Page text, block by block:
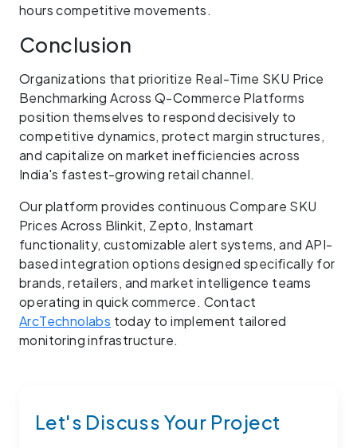
hours competitive movements.
Conclusion
Organizations that prioritize Real-Time SKU Price
Benchmarking Across Q-Commerce Platforms
position themselves to respond decisively to
competitive dynamics, protect margin structures,
and capitalize on market inefficiencies across
India's fastest-growing retail channel.
Our platform provides continuous Compare SKU
Prices Across Blinkit, Zepto, Instamart
functionality, customizable alert systems, and API-
based integration options designed specifically for
brands, retailers, and market intelligence teams
operating in quick commerce. Contact
ArcTechnolabs today to implement tailored
monitoring infrastructure.
Let's Discuss Your Project